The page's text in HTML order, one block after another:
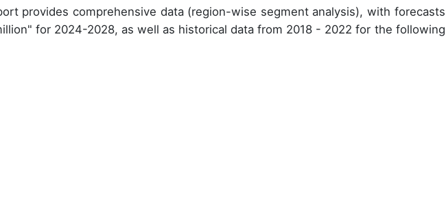
provides comprehensive data (region-wise segment analysis), with forecasts
for 2024-2028, as well as historical data from 2018 - 2022 for the following